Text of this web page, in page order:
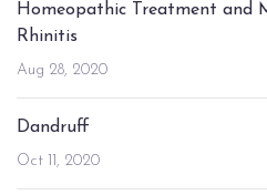
Homeopathic Treatment and
Rhinitis
Aug 28, 2020
Dandruff
Oct 11, 2020